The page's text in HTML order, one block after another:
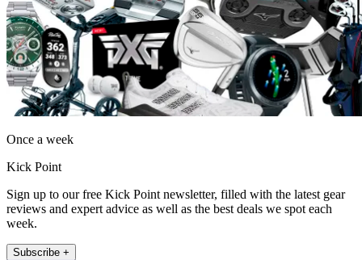
Once a week
Kick Point
Sign up to our free Kick Point newsletter, filled with the latest gear
reviews and expert advice as well as the best deals we spot each
week.
Subscribe +